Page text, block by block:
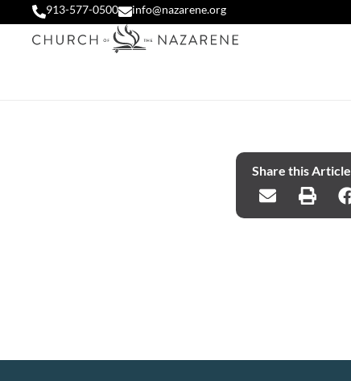
913-577-0500 info@nazarene.org
Share this Article